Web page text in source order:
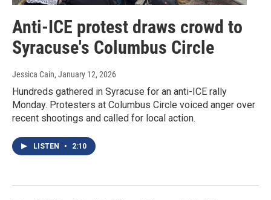
Anti-ICE protest draws crowd to
Syracuse's Columbus Circle
Jessica Cain, January 12, 2026
Hundreds gathered in Syracuse for an anti-ICE rally
Monday. Protesters at Columbus Circle voiced anger over
recent shootings and called for local action.
LISTEN • 2:10